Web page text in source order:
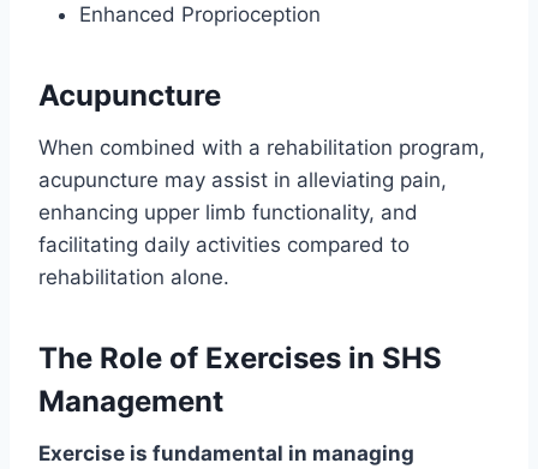
Enhanced Proprioception
Acupuncture
When combined with a rehabilitation program,
acupuncture may assist in alleviating pain,
enhancing upper limb functionality, and
facilitating daily activities compared to
rehabilitation alone.
The Role of Exercises in SHS
Management
Exercise is fundamental in managing